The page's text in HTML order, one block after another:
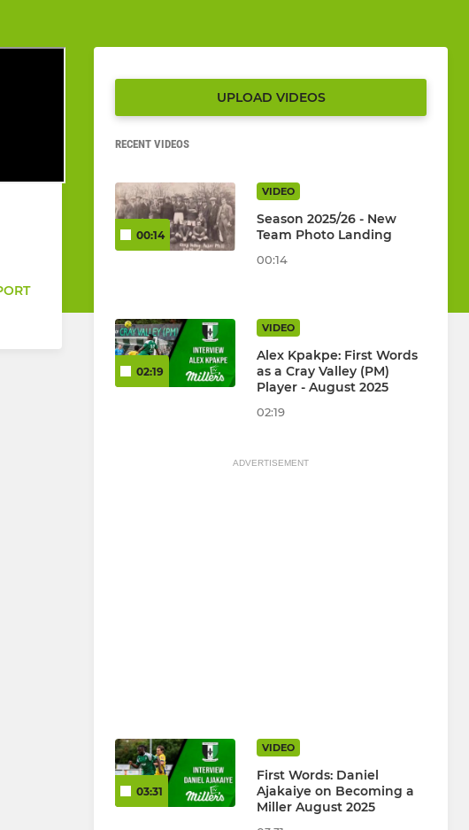
UPLOAD VIDEOS
RECENT VIDEOS
00:14
VIDEO
Season 2025/26 - New
Team Photo Landing
00:14
02:19
VIDEO
Alex Kpakpe: First Words
as a Cray Valley (PM)
Player - August 2025
02:19
ADVERTISEMENT
03:31
VIDEO
First Words: Daniel
Ajakaiye on Becoming a
Miller August 2025